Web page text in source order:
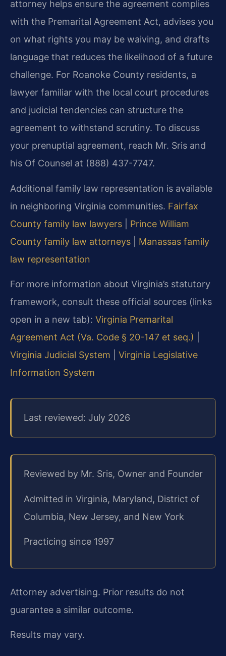
attorney helps ensure the agreement complies
with the Premarital Agreement Act, advises you
on what rights you may be waiving, and drafts
language that reduces the likelihood of a future
challenge. For Roanoke County residents, a
lawyer familiar with the local court procedures
and judicial tendencies can structure the
agreement to withstand scrutiny. To discuss
your prenuptial agreement, reach Mr. Sris and
his Of Counsel at (888) 437-7747.
Additional family law representation is available
in neighboring Virginia communities. Fairfax
County family law lawyers
Prince William
County family law attorneys
Manassas family
law representation
For more information about Virginia’s statutory
framework, consult these official sources (links
open in a new tab): Virginia Premarital
Agreement Act (Va. Code § 20-147 et seq.)
Virginia Judicial System
Virginia Legislative
Information System
Last reviewed: July 2026
Reviewed by Mr. Sris, Owner and Founder
Admitted in Virginia, Maryland, District of
Columbia, New Jersey, and New York
Practicing since 1997
Attorney advertising. Prior results do not
guarantee a similar outcome.
Results may vary.